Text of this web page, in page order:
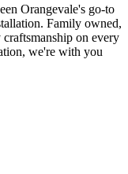
Orangevale's go-to
Family owned,
on every
we're with you